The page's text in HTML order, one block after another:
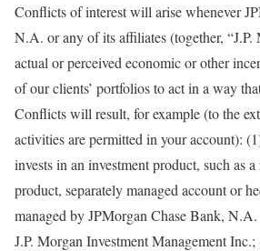
Conflicts of interest will arise whenever
N.A. or any of its affiliates (together, “J.P.
actual or perceived economic or other
of our clients’ portfolios to act in a way
Conflicts will result, for example (to the
activities are permitted in your account):
invests in an investment product, such as
product, separately managed account or
managed by JPMorgan Chase Bank,
J.P. Morgan Investment Management